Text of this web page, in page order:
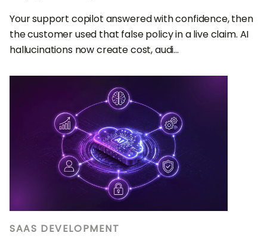
Your support copilot answered with confidence, then
the customer used that false policy in a live claim. AI
hallucinations now create cost, audi...
SAAS DEVELOPMENT